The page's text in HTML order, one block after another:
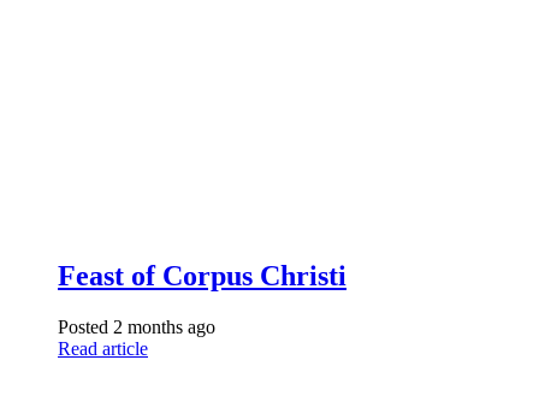
Feast of Corpus Christi
Posted 2 months ago
Read article